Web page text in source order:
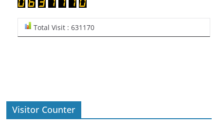
Total Visit : 631170
Visitor Counter